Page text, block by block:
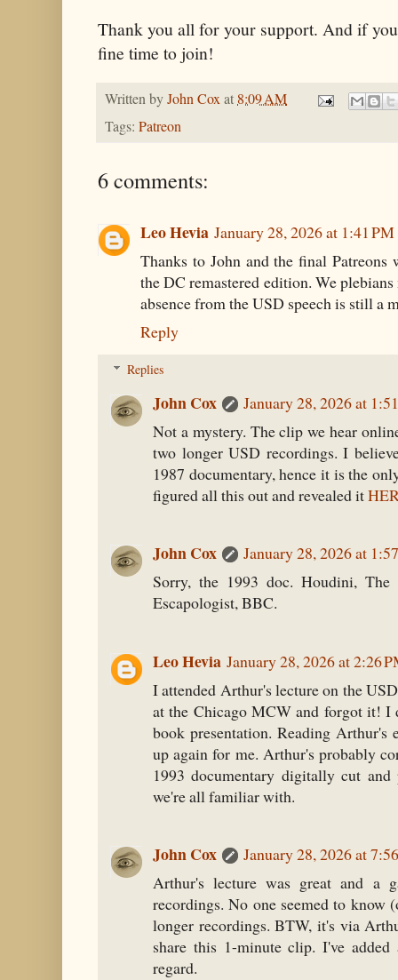
Thank you all for your support. And if
fine time to join!
Written byJohn Coxat8:09 AM
Tags: Patreon
6 comments:
Leo Hevia January 28, 2026 at 1:41 PM
Thanks to John and the final
the DC remastered edition. We
absence from the USD speech is still a
Reply
Replies
John Cox
January 28, 2026 at
Not a mystery. The clip we hear
two longer USD recordings. I
1987 documentary, hence it is the
figured all this out and revealed it
John Cox
January 28, 2026 at
Sorry, the 1993 doc. Houdini,
Escapologist, BBC.
Leo Hevia January 28, 2026 at 2:26
I attended Arthur's lecture on the
at the Chicago MCW and forgot it! I
book presentation. Reading Arthur's
up again for me. Arthur's probably
1993 documentary digitally cut and
we're all familiar with.
John Cox
January 28, 2026 at
Arthur's lecture was great and a
recordings. No one seemed to know
longer recordings. BTW, it's via
share this 1-minute clip. I've
regard.